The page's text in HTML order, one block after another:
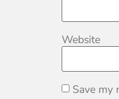
Website
Save my